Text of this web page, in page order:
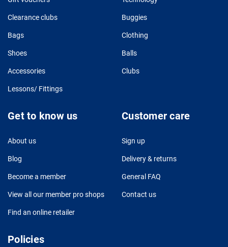
Clearance clubs Buggies
Bags Clothing
Shoes Balls
Accessories Clubs
Lessons/ Fittings
Get to know us
About us
Blog
Become a member
View all our member pro shops
Find an online retailer
Customer care
Sign up
Delivery & returns
General FAQ
Contact us
Policies